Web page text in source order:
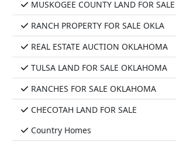
MUSKOGEE COUNTY LAND FOR SALE
RANCH PROPERTY FOR SALE OKLA
REAL ESTATE AUCTION OKLAHOMA
TULSA LAND FOR SALE OKLAHOMA
RANCHES FOR SALE OKLAHOMA
CHECOTAH LAND FOR SALE
Country Homes